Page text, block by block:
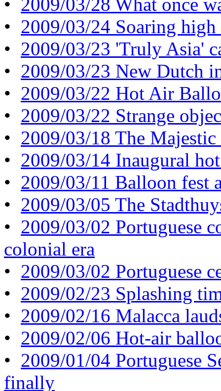
• 2009/03/24 Soaring
• 2009/03/23 'Truly Asia'
• 2009/03/23 New Dutch
• 2009/03/22 Hot Air
• 2009/03/22 Strange
• 2009/03/18 The
• 2009/03/14 Inaugural
• 2009/03/11 Balloon fest
• 2009/03/05 The
• 2009/03/02 Portuguese
colonial era
• 2009/03/02 Portuguese
• 2009/02/23 Splashing
• 2009/02/16 Malacca
• 2009/02/06 Hot-air
• 2009/01/04 Portuguese
finally